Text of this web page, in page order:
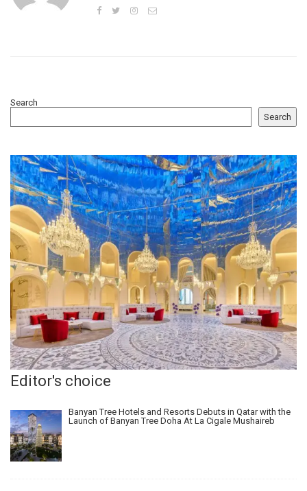
Search
Search
Editor's choice
Banyan Tree Hotels and Resorts Debuts in Qatar with the
Launch of Banyan Tree Doha At La Cigale Mushaireb